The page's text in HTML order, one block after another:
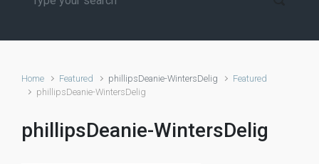
Home Featured phillipsDeanie-WintersDelig
Featured
phillipsDeanie-WintersDelig
phillipsDeanie-WintersDelig